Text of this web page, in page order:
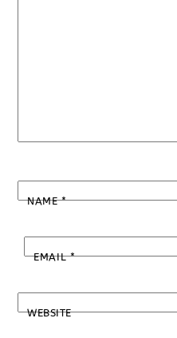
NAME*
EMAIL*
WEBSITE